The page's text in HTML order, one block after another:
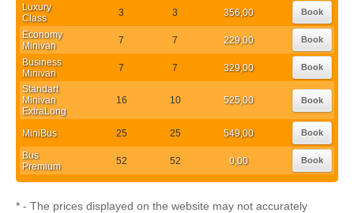
Luxury
Class
3 3 356,00 Book
Economy
Minivan
7 7 229,00 Book
Business
Minivan
7 7 329,00 Book
Standart
Minivan
ExtraLong
16 10 525,00 Book
MiniBus 25 25 549,00 Book
Bus
Premium
52 52 0,00 Book
* - The prices displayed on the website may not accurately